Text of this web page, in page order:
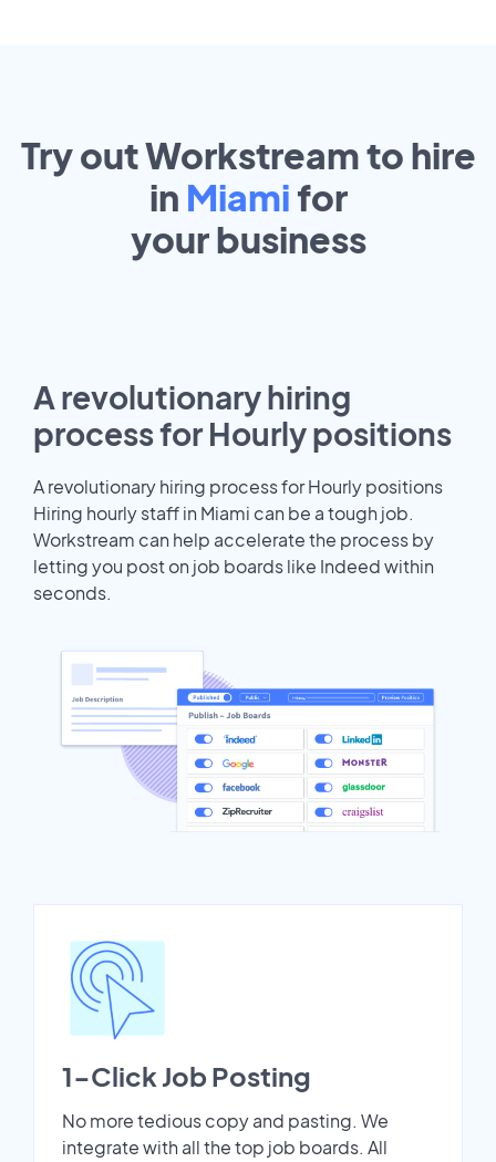
Try out Workstream to hire
in Miami for
yourbusiness
A revolutionary hiring
process for Hourly positions
A revolutionary hiring process for Hourly positions
Hiring hourly staff in Miami can be a tough job.
Workstream can help accelerate the process by
letting you post on job boards like Indeed within
seconds.
1-Click Job Posting
No more tedious copy and pasting. We
integrate with all the top job boards. All